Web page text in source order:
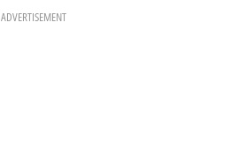
ADVERTISEMENT